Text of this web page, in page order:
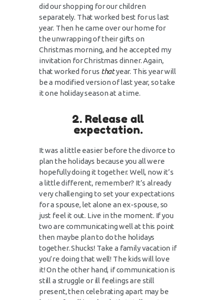
did our shopping for our children
separately. That worked best for us last
year. Then he came over our home for
the unwrapping of their gifts on
Christmas morning, and he accepted my
invitation for Christmas dinner. Again,
that worked for us thatyear. This year will
be a modified version of last year, so take
it one holiday season at a time.
2. Release all
expectation.
It was a little easier before the divorce to
plan the holidays because you all were
hopefully doing it together. Well, now it’s
a little different, remember? It’s already
very challenging to set your expectations
for a spouse, let alone an ex-spouse, so
just feel it out. Live in the moment. If you
two are communicating well at this point
then maybe plan to do the holidays
together. Shucks! Take a family vacation if
you’re doing that well! The kids will love
it! On the other hand, if communication is
still a struggle or ill feelings are still
present, then celebrating apart may be